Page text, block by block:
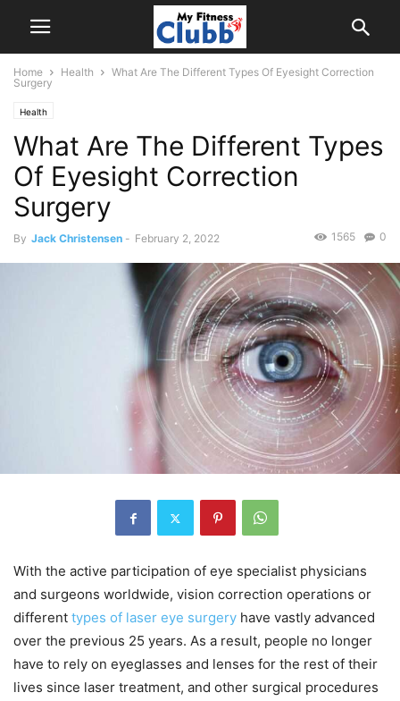
Home Health
What Are The Different Types Of Eyesight Correction
Surgery
Health
What Are The Different Types
Of Eyesight Correction
Surgery
By Jack Christensen - February 2, 2022 0
1565
With the active participation of eye specialist physicians
and surgeons worldwide, vision correction operations or
different types of laser eye surgery have vastly advanced
over the previous 25 years. As a result, people no longer
have to rely on eyeglasses and lenses for the rest of their
lives since laser treatment, and other surgical procedures